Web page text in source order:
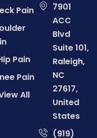
Pain
Pain
Pain
All
7901
ACC
Blvd
Suite 101,
Raleigh,
NC
27617,
United
States
(919)